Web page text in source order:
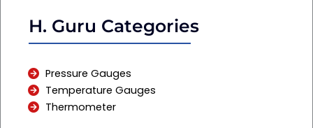
H. Guru Categories
Pressure Gauges
Temperature Gauges
Thermometer